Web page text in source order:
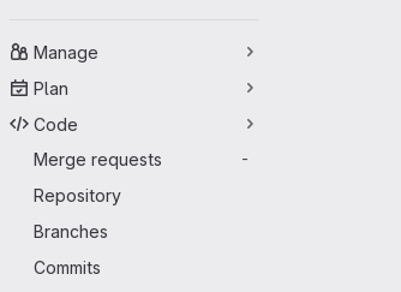
Manage
Plan
Code
Merge requests
-
Repository
Branches
Commits